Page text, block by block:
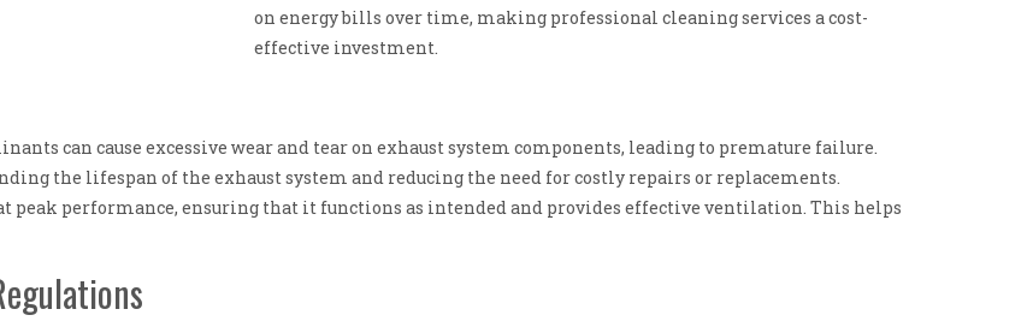
on energy bills over time, making professional cleaning services a cost-
effective investment.
can cause excessive wear and tear on exhaust system components, leading to premature failure.
the lifespan of the exhaust system and reducing the need for costly repairs or replacements.
peak performance, ensuring that it functions as intended and provides effective ventilation. This helps